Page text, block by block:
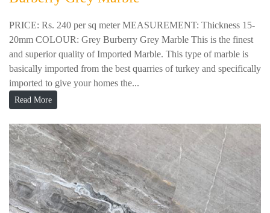
PRICE: Rs. 240 per sq meter MEASUREMENT: Thickness 15-
20mm COLOUR: Grey Burberry Grey Marble This is the finest
and superior quality of Imported Marble. This type of marble is
basically imported from the best quarries of turkey and specifically
imported to give your homes the...
Read More